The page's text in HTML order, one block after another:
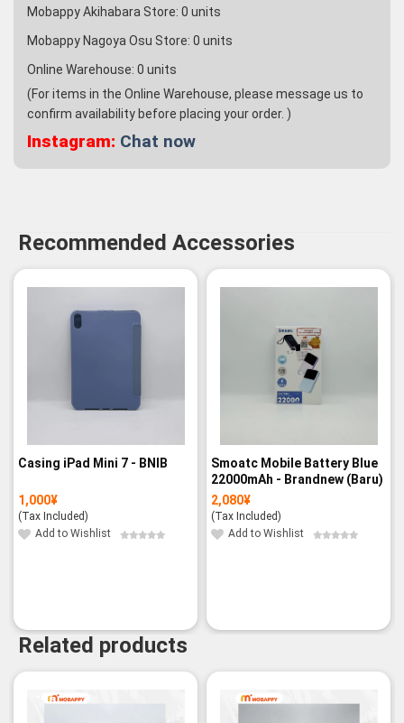
Mobappy Akihabara Store: 0 units
Mobappy Nagoya Osu Store: 0 units
Online Warehouse: 0 units
(For items in the Online Warehouse, please message us to
confirm availability before placing your order. )
Instagram: Chat now
Recommended Accessories
Casing iPad Mini 7 - BNIB
1,000¥
(Tax Included)
Add to Wishlist
Smoatc Mobile Battery Blue
22000mAh - Brandnew (Baru)
2,080¥
(Tax Included)
Add to Wishlist
Related products
-6%